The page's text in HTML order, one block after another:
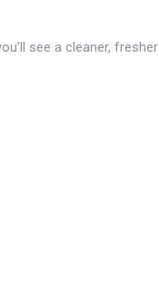
see a cleaner, fresher